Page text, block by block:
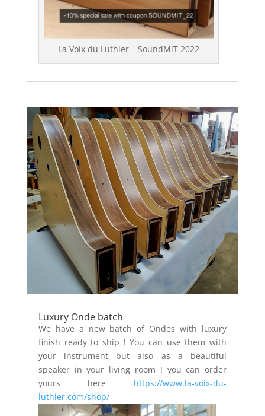
La Voix du Luthier – SoundMiT 2022
Luxury Onde batch
We have a new batch of Ondes with luxury
finish ready to ship ! You can use them with
your instrument but also as a beautiful
speaker in your living room ! you can order
yours here https://www.la-voix-du-
luthier.com/shop/